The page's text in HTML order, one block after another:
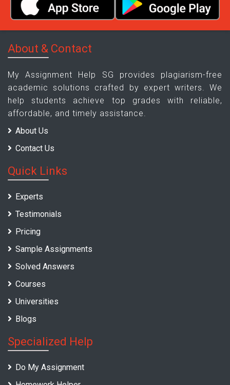
About & Contact
My Assignment Help SG provides plagiarism-free
academic solutions crafted by expert writers. We
help students achieve top grades with reliable,
affordable, and timely assistance.
About Us
Contact Us
Quick Links
Experts
Testimonials
Pricing
Sample Assignments
Solved Answers
Courses
Universities
Blogs
Specialized Help
Do My Assignment